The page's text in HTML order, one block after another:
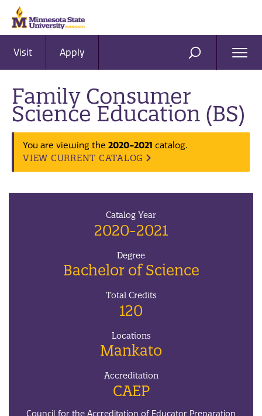
Visit Apply SEARCH
Family Consumer
Science Education (BS)
You are viewing the 2020-2021 catalog.
VIEW CURRENT CATALOG
Catalog Year
2020-2021
Degree
Bachelor of Science
Total Credits
120
Locations
Mankato
Accreditation
CAEP